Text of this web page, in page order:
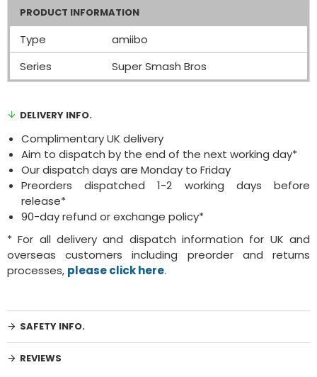
PRODUCT INFORMATION
Type
amiibo
Series
Super Smash Bros
DELIVERY INFO.
Complimentary UK delivery
Aim to dispatch by the end of the next working day*
Our dispatch days are Monday to Friday
Preorders dispatched 1-2 working days before
release*
90-day refund or exchange policy*
* For all delivery and dispatch information for UK and
overseas customers including preorder and returns
processes, please click here.
SAFETY INFO.
REVIEWS